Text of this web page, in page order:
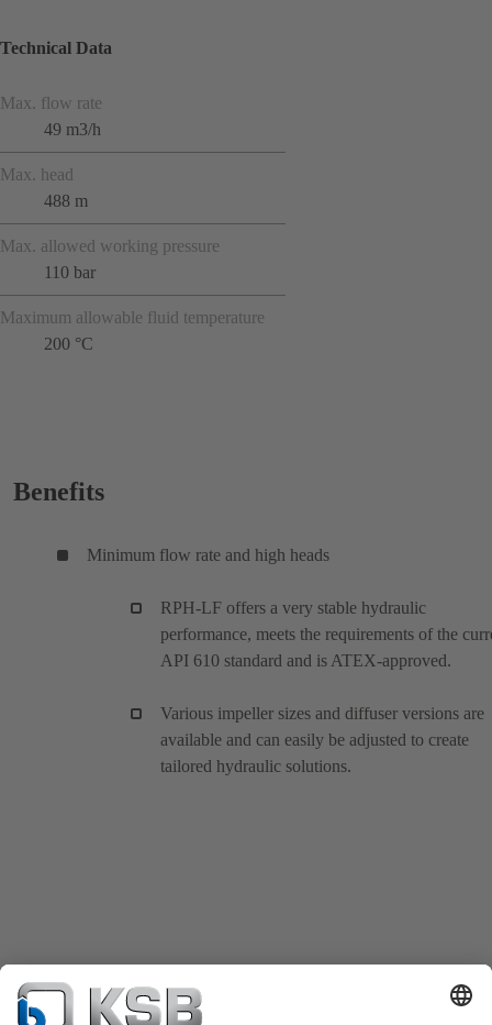
Technical Data
Max. flow rate
49 m3/h
Max. head
488 m
Max. allowed working pressure
110 bar
Maximum allowable fluid temperature
200 °C
Benefits
Minimum flow rate and high heads
RPH-LF offers a very stable hydraulic
performance, meets the requirements of the
API 610 standard and is ATEX-approved.
Various impeller sizes and diffuser versions are
available and can easily be adjusted to create
tailored hydraulic solutions.